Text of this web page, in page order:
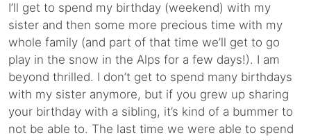
I’ll get to spend my birthday (weekend) with my
sister and then some more precious time with my
whole family (and part of that time we’ll get to go
play in the snow in the Alps for a few days!). I am
beyond thrilled. I don’t get to spend many birthdays
with my sister anymore, but if you grew up sharing
your birthday with a sibling, it’s kind of a bummer to
not be able to. The last time we were able to spend